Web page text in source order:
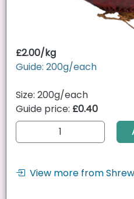
£2.00/kg
Guide: 200g/each
Size: 200g/each
Guide price: £0.40
View more from